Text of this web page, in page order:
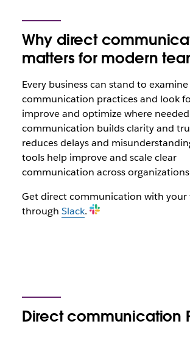
Why direct
matters for modern
Every business can stand to
communication practices and look
improve and optimize where
communication builds clarity and
reduces delays and
tools help improve and scale clear
communication across
Get direct communication with your
through Slack.
Direct communication